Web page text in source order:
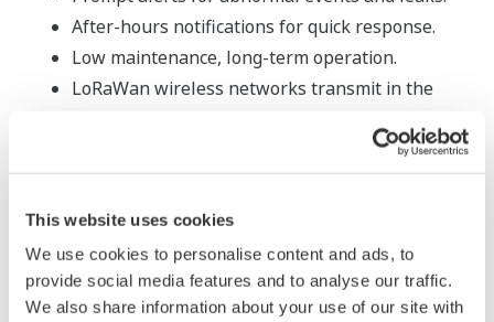
This website uses cookies
We use cookies to personalise content and ads, to
provide social media features and to analyse our traffic.
We also share information about your use of our site with
After-hours notifications for quick response.
Low maintenance, long-term operation.
LoRaWan wireless networks transmit in the
Typical range for the Sushi sensors is up to 0.5
miles.
Improved operational efficiency.
Easy deployment and integration.
Integration with GA10 Software for